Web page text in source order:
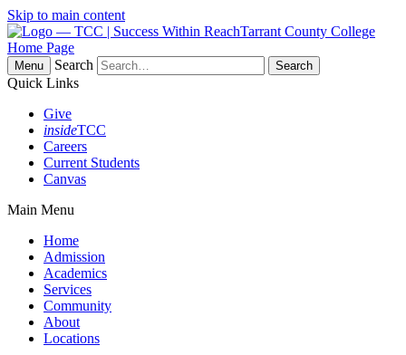
Skip to main content
Tarrant County College
Home Page
Menu
Search
Quick Links
Give
insideTCC
Careers
Current Students
Canvas
Main Menu
Home
Admission
Academics
Services
Community
About
Locations